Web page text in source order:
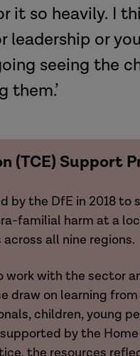
it so heavily. I
leadership or
seeing the
them.’
(TCE) Support
by the DfE in 2018
familial harm at a
all nine regions.
with the sector
draw on learning
children, young
by the
the resources